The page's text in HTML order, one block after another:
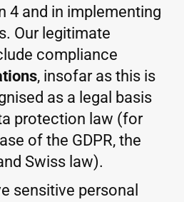
4 and in implementing
Our legitimate
compliance
, insofar as this is
as a legal basis
protection law (for
of the GDPR, the
Swiss law).
sensitive personal